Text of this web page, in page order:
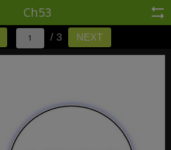
Ch53
/ 3 NEXT